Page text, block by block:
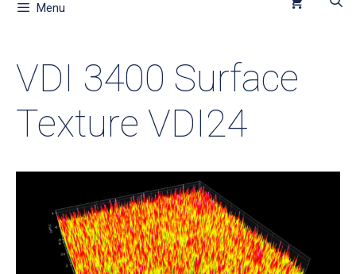
Menu
VDI 3400 Surface
Texture VDI24